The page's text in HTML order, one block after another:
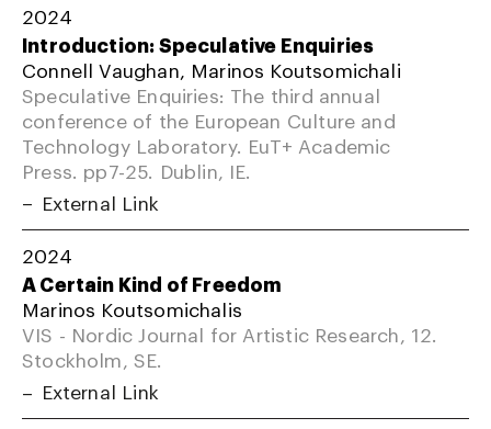
2024
Introduction: Speculative Enquiries
Connell Vaughan, Marinos Koutsomichali
Speculative Enquiries: The third annual
conference of the European Culture and
Technology Laboratory. EuT+ Academic
Press. pp7-25. Dublin, IE.
External Link
2024
A Certain Kind of Freedom
Marinos Koutsomichalis
VIS - Nordic Journal for Artistic Research, 12.
Stockholm, SE.
External Link